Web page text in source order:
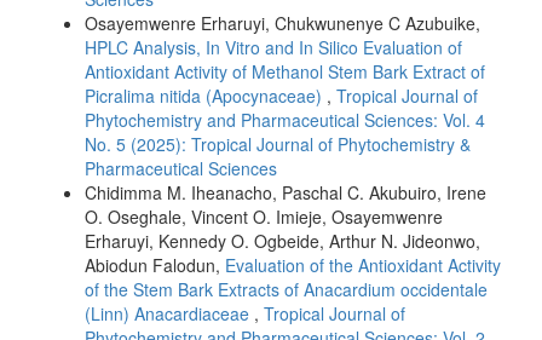
Osayemwenre Erharuyi, Chukwunenye C Azubuike,
HPLC Analysis, In Vitro and In Silico Evaluation of
Antioxidant Activity of Methanol Stem Bark Extract of
Picralima nitida (Apocynaceae) , Tropical Journal of
Phytochemistry and Pharmaceutical Sciences: Vol. 4
No. 5 (2025): Tropical Journal of Phytochemistry &
Pharmaceutical Sciences
Chidimma M. Iheanacho, Paschal C. Akubuiro, Irene
O. Oseghale, Vincent O. Imieje, Osayemwenre
Erharuyi, Kennedy O. Ogbeide, Arthur N. Jideonwo,
Abiodun Falodun, Evaluation of the Antioxidant Activity
of the Stem Bark Extracts of Anacardium occidentale
(Linn) Anacardiaceae , Tropical Journal of